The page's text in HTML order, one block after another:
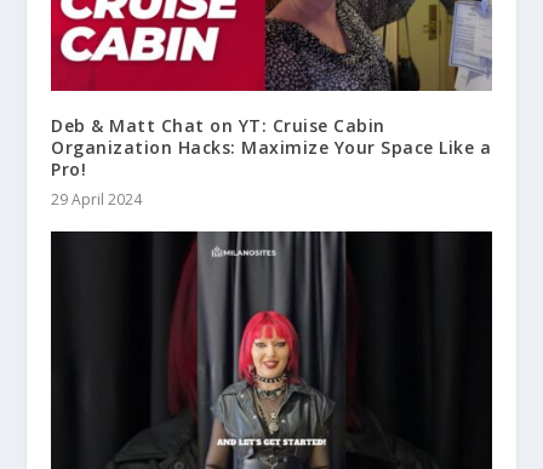
Deb & Matt Chat on YT: Cruise Cabin
Organization Hacks: Maximize Your Space Like a
Pro!
29 April 2024